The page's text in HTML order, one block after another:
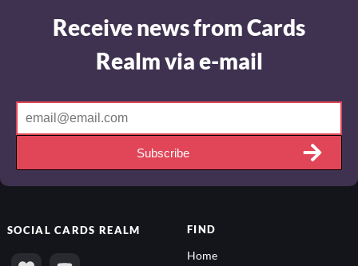
Receive news from Cards
Realm via e-mail
Subscribe
SOCIALCARDS REALM FIND
Home